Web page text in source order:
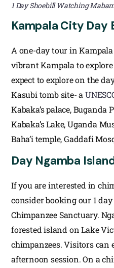
1 Day Shoebill Watching
Kampala City Day
A one-day tour in
vibrant Kampala to
expect to explore on the
Kasubi tomb site- a
Kabaka’s palace, Buganda
Kabaka’s Lake, Uganda
Baha’i temple, Gaddafi
Day Ngamba
If you are interested in
consider booking our 1
Chimpanzee Sanctuary.
forested island on Lake
chimpanzees. Visitors can
afternoon session. On a